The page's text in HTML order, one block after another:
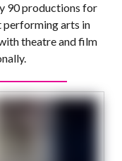
90 productions for
performing arts in
theatre and film